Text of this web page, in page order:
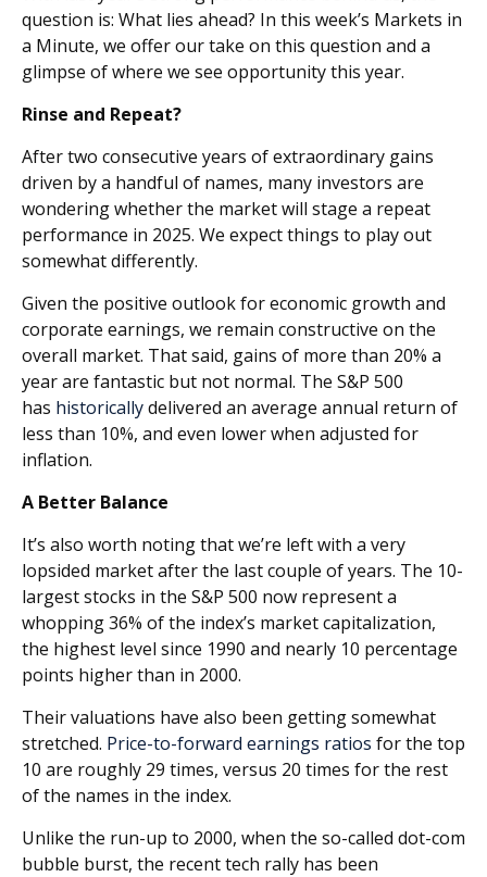
question is: What lies ahead? In this week’s Markets in
a Minute, we offer our take on this question and a
glimpse of where we see opportunity this year.
Rinse and Repeat?
After two consecutive years of extraordinary gains
driven by a handful of names, many investors are
wondering whether the market will stage a repeat
performance in 2025. We expect things to play out
somewhat differently.
Given the positive outlook for economic growth and
corporate earnings, we remain constructive on the
overall market. That said, gains of more than 20% a
year are fantastic but not normal. The S&P 500
has historicallydelivered an average annual return of
less than 10%, and even lower when adjusted for
inflation.
A Better Balance
It’s also worth noting that we’re left with a very
lopsided market after the last couple of years. The 10-
largest stocks in the S&P 500 now represent a
whopping 36% of the index’s market capitalization,
the highest level since 1990 and nearly 10 percentage
points higher than in 2000.
Their valuations have also been getting somewhat
stretched. Price-to-forward earnings ratios for the top
10 are roughly 29 times, versus 20 times for the rest
of the names in the index.
Unlike the run-up to 2000, when the so-called dot-com
bubble burst, the recent tech rally has been